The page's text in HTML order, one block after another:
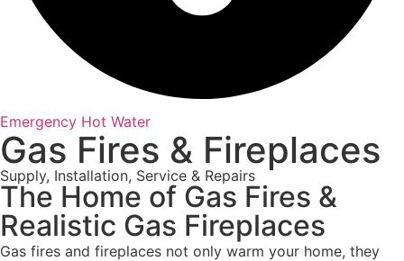
Emergency Hot Water
Gas Fires & Fireplaces
Supply, Installation, Service & Repairs
The Home of Gas Fires &
Realistic Gas Fireplaces
Gas fires and fireplaces not only warm your home, they